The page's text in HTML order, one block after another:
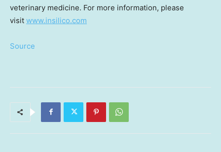
veterinary medicine. For more information, please
visit www.insilico.com
Source